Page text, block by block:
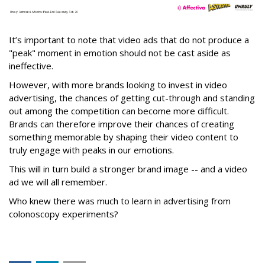
It’s important to note that video ads that do not produce a
"peak" moment in emotion should not be cast aside as
ineffective.
However, with more brands looking to invest in video
advertising, the chances of getting cut-through and standing
out among the competition can become more difficult.
Brands can therefore improve their chances of creating
something memorable by shaping their video content to
truly engage with peaks in our emotions.
This will in turn build a stronger brand image -- and a video
ad we will all remember.
Who knew there was much to learn in advertising from
colonoscopy experiments?